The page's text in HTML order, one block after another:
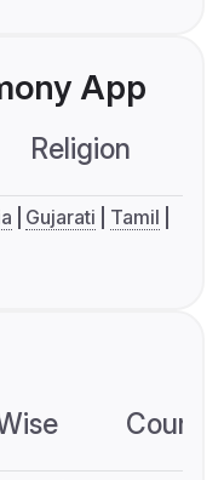
App
Religion
Gujarati
Tamil